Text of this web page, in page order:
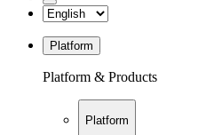
Platform
Platform & Products
Platform